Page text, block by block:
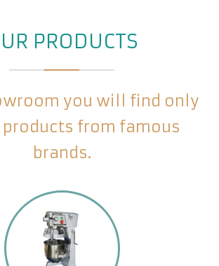
PRODUCTS
you will find only
from famous
brands.